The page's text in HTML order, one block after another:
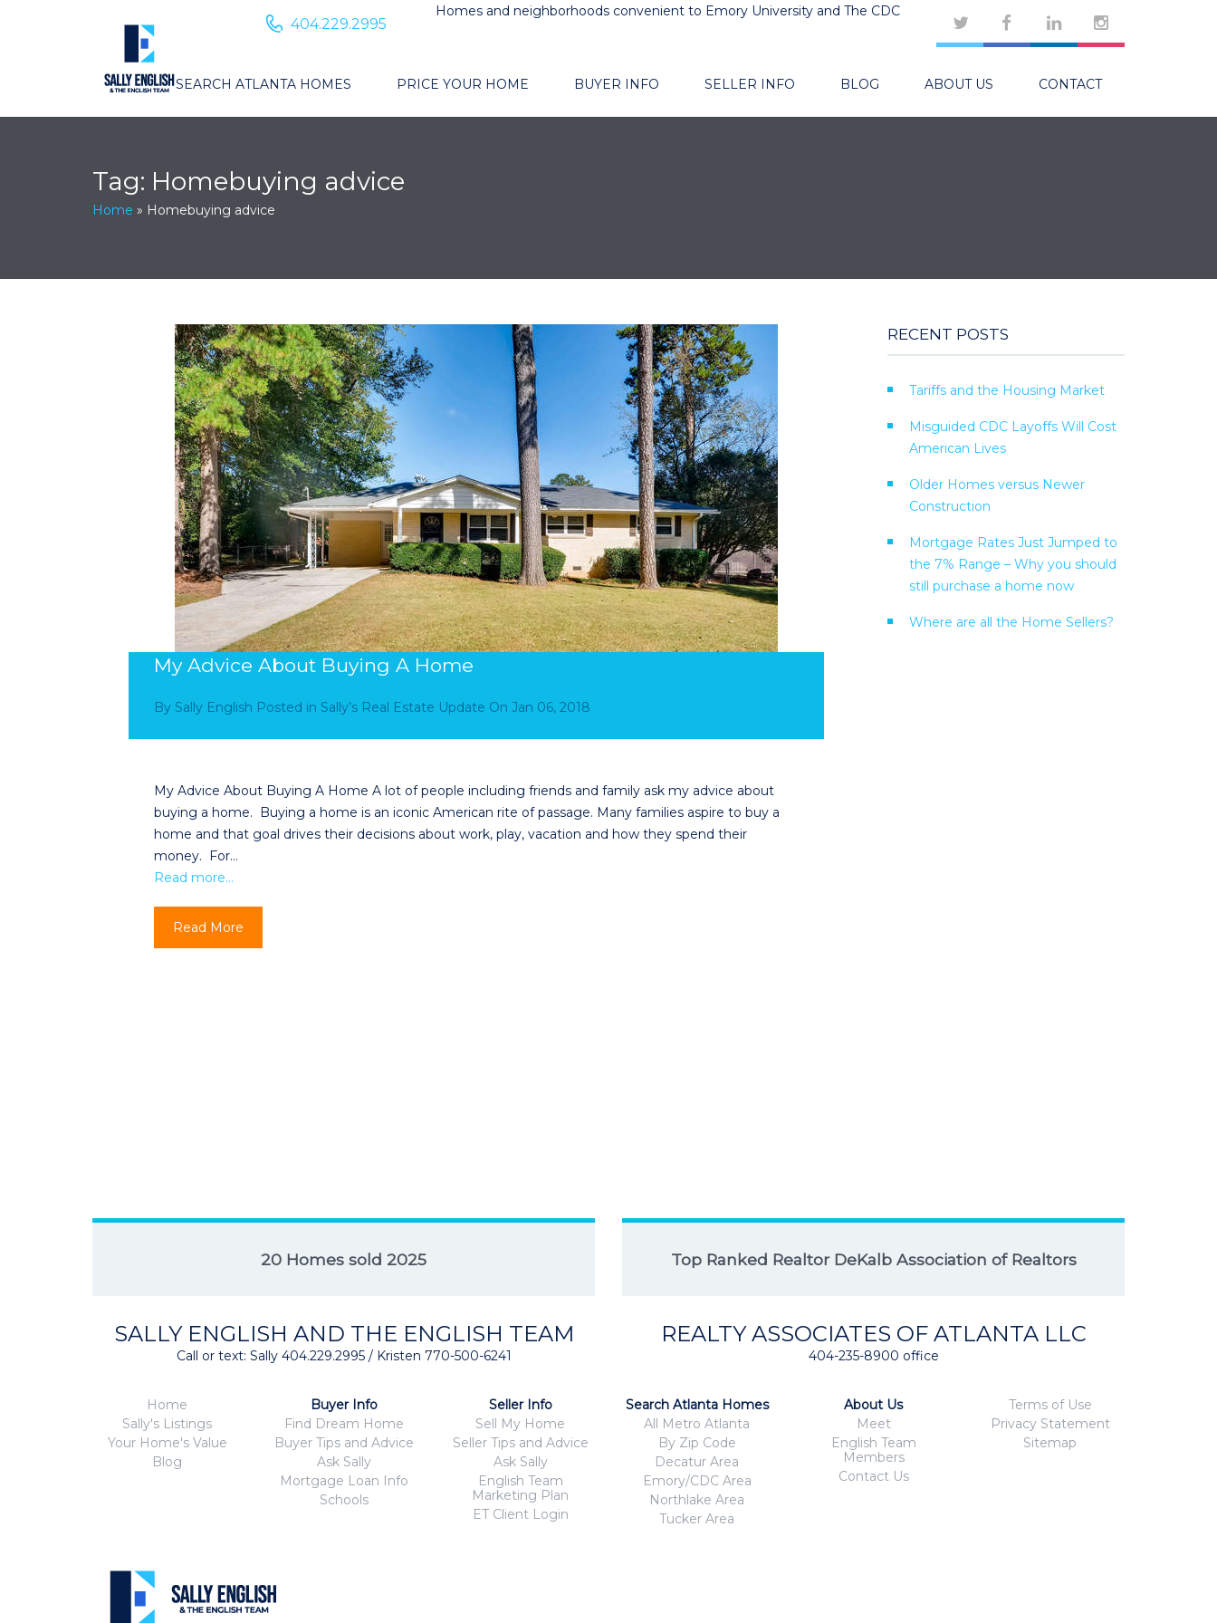
Homes and neighborhoods convenient to Emory University and The CDC
404.229.2995
SEARCH ATLANTA HOMES PRICE YOUR HOME BUYER INFO SELLER INFO BLOG ABOUT US CONTACT
Tag: Homebuying advice
Home » Homebuying advice
My Advice About Buying A Home
By Sally English Posted in Sally’s Real Estate Update On Jan 06, 2018
My Advice About Buying A Home A lot of people including friends and family ask my advice about
buying a home. Buying a home is an iconic American rite of passage. Many families aspire to buy a
home and that goal drives their decisions about work, play, vacation and how they spend their
money. For…
Read more…
Read More
RECENT POSTS
Tariffs and the Housing Market
Misguided CDC Layoffs Will Cost
American Lives
Older Homes versus Newer
Construction
Mortgage Rates Just Jumped to
the 7% Range – Why you should
still purchase a home now
Where are all the Home Sellers?
20 Homes sold 2025
SALLY ENGLISH AND THE ENGLISH TEAM
Call or text: Sally 404.229.2995 / Kristen 770-500-6241
Top Ranked Realtor DeKalb Association of Realtors
REALTY ASSOCIATES OF ATLANTA LLC
404-235-8900 office
Home
Sally's Listings
Your Home's Value
Blog
Buyer Info
Find Dream Home
Buyer Tips and Advice
Ask Sally
Mortgage Loan Info
Schools
Seller Info
Sell My Home
Seller Tips and Advice
Ask Sally
English Team
Marketing Plan
ET Client Login
Search Atlanta Homes
All Metro Atlanta
By Zip Code
Decatur Area
Emory/CDC Area
Northlake Area
Tucker Area
About Us
Meet
English Team
Members
Contact Us
Terms of Use
Privacy Statement
Sitemap